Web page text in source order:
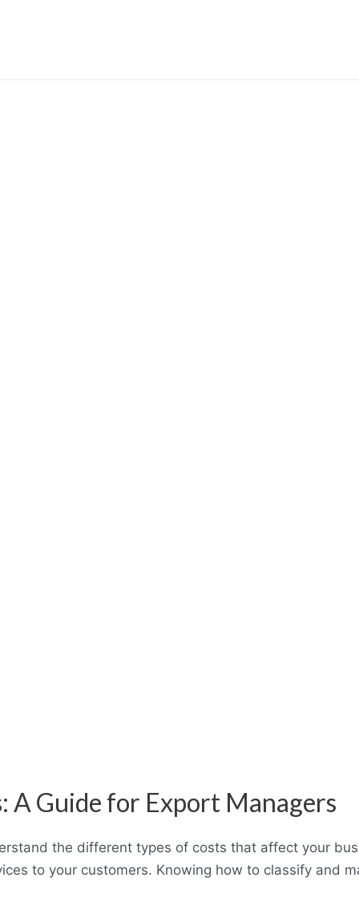
A Guide for Export Managers
the different types of costs that affect your
to your customers. Knowing how to classify and